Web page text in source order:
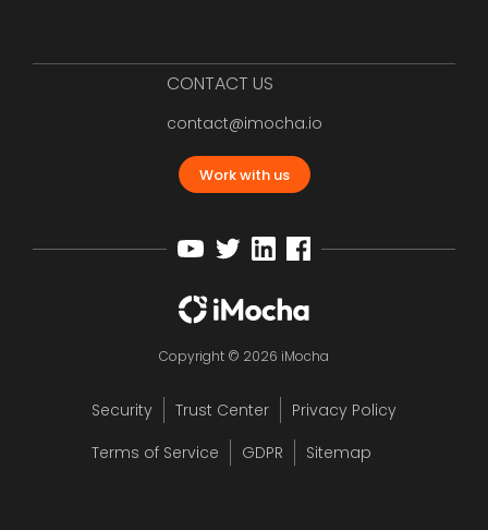
CONTACT US
contact@imocha.io
Work with us
Copyright © 2026 iMocha
Security Trust Center
Privacy Policy
Terms of Service
GDPR Sitemap